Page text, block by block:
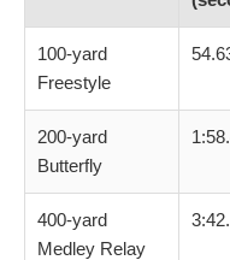
100-yard
Freestyle
200-yard
Butterfly
400-yard
Medley Relay